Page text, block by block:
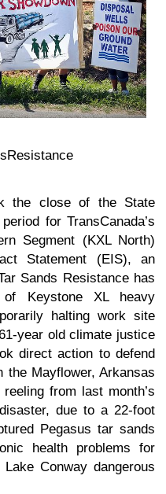
the close of the State
for TransCanada’s
Segment (KXL North)
Statement (EIS), an
Sands Resistance has
Keystone XL heavy
halting work site
year old climate justice
direct action to defend
Mayflower, Arkansas
from last month’s
due to a 22-foot
Pegasus tar sands
health problems for
Conway dangerous